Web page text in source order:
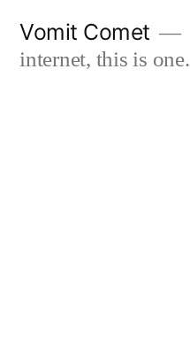
Vomit Comet
internet, this is one.